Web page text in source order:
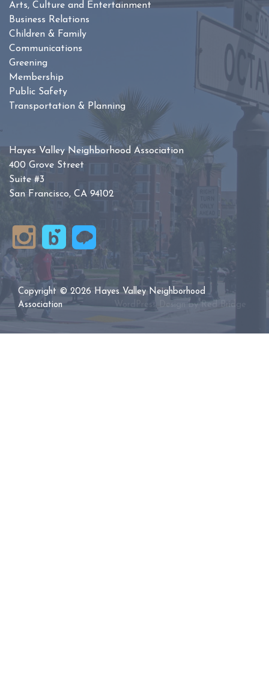
Arts, Culture and Entertainment
Business Relations
Children & Family
Communications
Greening
Membership
Public Safety
Transportation & Planning
Hayes Valley Neighborhood Association
400 Grove Street
Suite #3
San Francisco, CA 94102
Copyright © 2026 Hayes Valley Neighborhood
Association
WordPress Design by Red Bridge